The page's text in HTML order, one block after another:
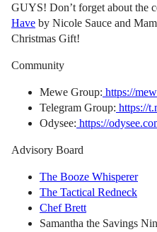
GUYS! Don’t forget about the
Have by Nicole Sauce and
Christmas Gift!
Community
Mewe Group: https://
Telegram Group: https://
Odysee: https://
Advisory Board
The Booze Whisperer
The Tactical Redneck
Chef Brett
Samantha the Savings